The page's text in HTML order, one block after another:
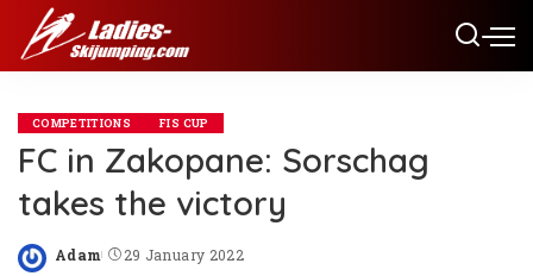
COMPETITIONS FIS CUP
FC in Zakopane: Sorschag
takes the victory
Posted
Adam 29 January 2022